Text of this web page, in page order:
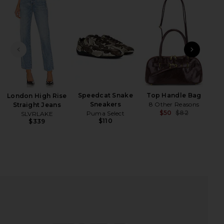
2 of 4 Long Sleeve Thermal Tee in Red
LONG SLEEVE THERMAL TEE IN RED ON
LONG SLEEVE THERMAL TEE IN RED ON
LONG SLEEVE THERMAL TEE IN RED ON
PREVIOUS SLIDE
London High Rise
Straight Jeans
SLVRLAKE
$339
Speedcat Snake
Sneakers
Puma Select
$110
Top Handle Bag
8 Other Reasons
$50
$82